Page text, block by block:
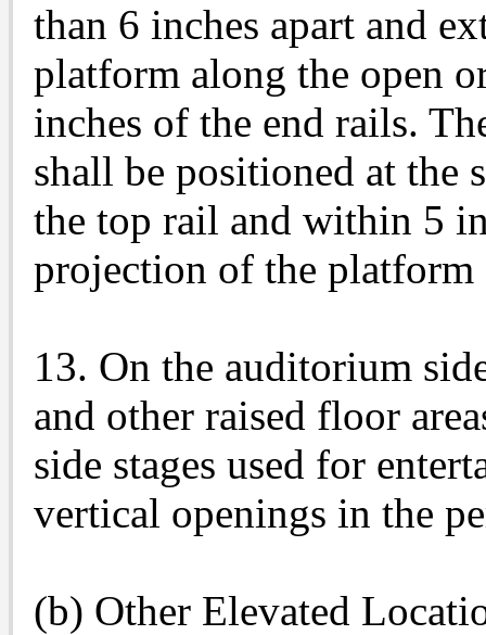
than 6 inches apart and
platform along the open
inches of the end rails.
shall be positioned at the
the top rail and within 5
projection of the platform
13. On the auditorium
and other raised floor
side stages used for
vertical openings in the
(b) Other Elevated